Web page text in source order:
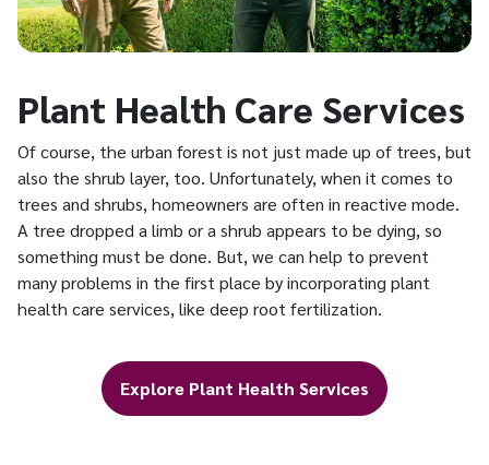
Plant Health Care Services
Of course, the urban forest is not just made up of trees, but
also the shrub layer, too. Unfortunately, when it comes to
trees and shrubs, homeowners are often in reactive mode.
A tree dropped a limb or a shrub appears to be dying, so
something must be done. But, we can help to prevent
many problems in the first place by incorporating plant
health care services, like deep root fertilization.
Explore Plant Health Services